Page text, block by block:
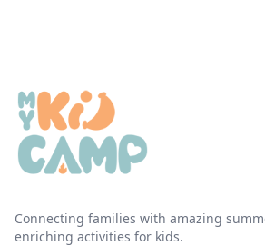
Connecting families with amazing
enriching activities for kids.